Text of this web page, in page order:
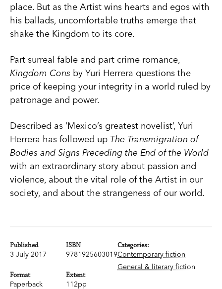
place. But as the Artist wins hearts and egos with
his ballads, uncomfortable truths emerge that
shake the Kingdom to its core.
Part surreal fable and part crime romance,
Kingdom Cons by Yuri Herrera questions the
price of keeping your integrity in a world ruled by
patronage and power.
Described as ‘Mexico’s greatest novelist’, Yuri
Herrera has followed up The Transmigration of
Bodies and Signs Preceding the End of the World
with an extraordinary story about passion and
violence, about the vital role of the Artist in our
society, and about the strangeness of our world.
Published
3 July 2017
ISBN
9781925603019
Format
Paperback
Extent
112pp
Categories:
Contemporary fiction
General & literary fiction